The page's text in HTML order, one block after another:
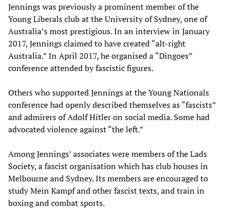
Jennings was previously a prominent member of the
Young Liberals club at the University of Sydney, one of
Australia’s most prestigious. In an interview in January
2017, Jennings claimed to have created “alt-right
Australia.” In April 2017, he organised a “Dingoes”
conference attended by fascistic figures.
Others who supported Jennings at the Young Nationals
conference had openly described themselves as “fascists”
and admirers of Adolf Hitler on social media. Some had
advocated violence against “the left.”
Among Jennings’ associates were members of the Lads
Society, a fascist organisation which has club houses in
Melbourne and Sydney. Its members are encouraged to
study Mein Kampf and other fascist texts, and train in
boxing and combat sports.